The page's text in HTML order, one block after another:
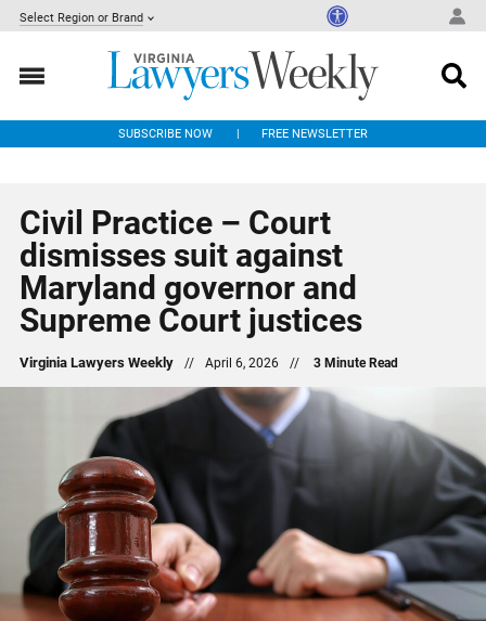
Select Region or Brand
SUBSCRIBE NOW FREE NEWSLETTER
Civil Practice – Court
dismisses suit against
Maryland governor and
Supreme Court justices
Virginia Lawyers Weekly // April 6, 2026 //